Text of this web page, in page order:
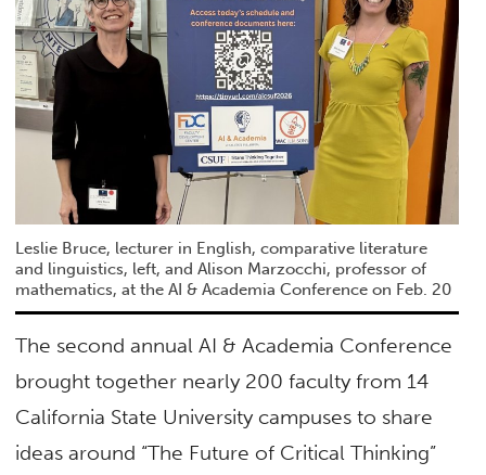
Leslie Bruce, lecturer in English, comparative literature
and linguistics, left, and Alison Marzocchi, professor of
mathematics, at the AI & Academia Conference on Feb. 20
The second annual AI & Academia Conference
brought together nearly 200 faculty from 14
California State University campuses to share
ideas around “The Future of Critical Thinking”